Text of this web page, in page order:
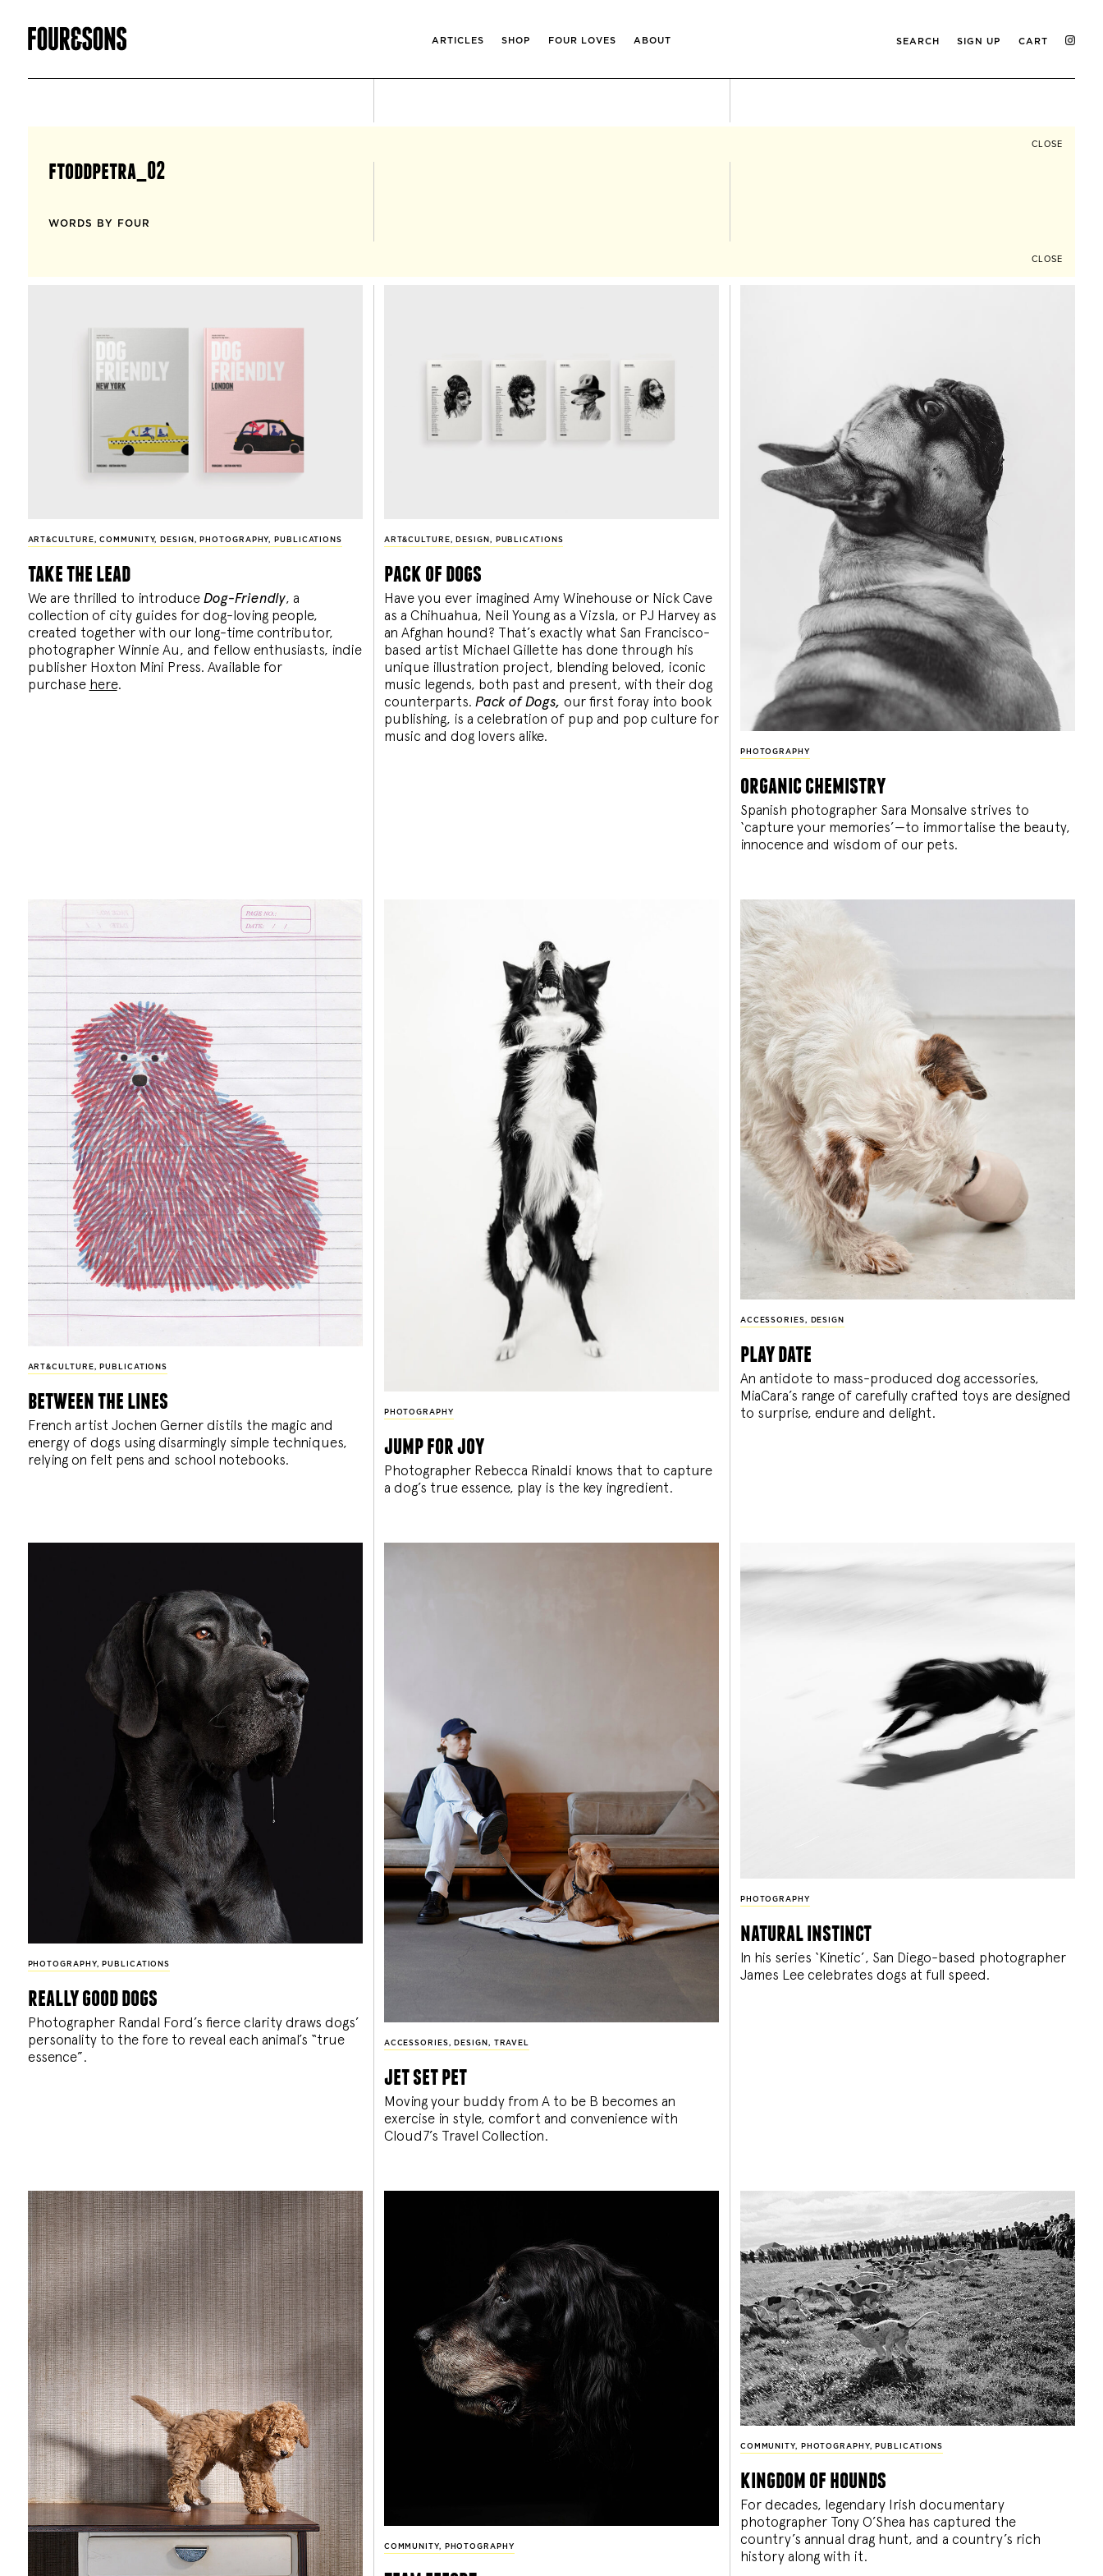
ARTICLES SHOP FOUR LOVES ABOUT SEARCH SIGN UP CART
CLOSE
ftoddpetra_02
WORDS BY FOUR
CLOSE
ART&CULTURE,COMMUNITY, DESIGN , PHOTOGRAPHY, PUBLICATIONS
take the lead
We are thrilled to introduce Dog-Friendly, a
collection of city guides for dog-loving people,
created together with our long-time contributor,
photographer Winnie Au, and fellow enthusiasts, indie
publisher Hoxton Mini Press. Available for
purchase here.
ART&CULTURE, DESIGN , PUBLICATIONS
pack of dogs
Have you ever imagined Amy Winehouse or Nick Cave
as a Chihuahua, Neil Young as a Vizsla, or PJ Harvey as
an Afghan hound? That’s exactly what San Francisco-
based artist Michael Gillette has done through his
unique illustration project, blending beloved, iconic
music legends, both past and present, with their dog
counterparts. Pack of Dogs, our first foray into book
publishing, is a celebration of pup and pop culture for
music and dog lovers alike.
PHOTOGRAPHY
organic chemistry
Spanish photographer Sara Monsalve strives to
‘capture your memories’—to immortalise the beauty,
innocence and wisdom of our pets.
ART&CULTURE, PUBLICATIONS
between the lines
French artist Jochen Gerner distils the magic and
energy of dogs using disarmingly simple techniques,
relying on felt pens and school notebooks.
PHOTOGRAPHY
jump for joy
Photographer Rebecca Rinaldi knows that to capture
a dog’s true essence, play is the key ingredient.
ACCESSORIES, DESIGN
play date
An antidote to mass-produced dog accessories,
MiaCara’s range of carefully crafted toys are designed
to surprise, endure and delight.
PHOTOGRAPHY, PUBLICATIONS
really good dogs
Photographer Randal Ford’s fierce clarity draws dogs’
personality to the fore to reveal each animal’s “true
essence”.
ACCESSORIES , DESIGN , TRAVEL
jet set pet
Moving your buddy from A to be B becomes an
exercise in style, comfort and convenience with
Cloud7’s Travel Collection.
PHOTOGRAPHY
natural instinct
In his series ‘Kinetic’, San Diego-based photographer
James Lee celebrates dogs at full speed.
COMMUNITY, PHOTOGRAPHY
COMMUNITY, PHOTOGRAPHY, PUBLICATIONS
kingdom of hounds
For decades, legendary Irish documentary
photographer Tony O’Shea has captured the
country’s annual drag hunt, and a country’s rich
history along with it.